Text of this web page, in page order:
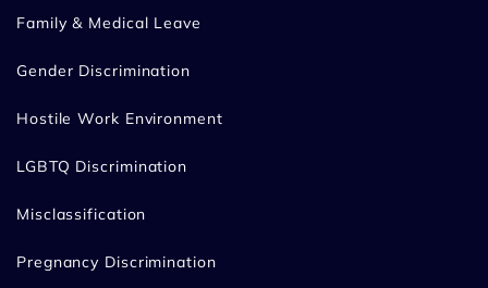
Family & Medical Leave
Gender Discrimination
Hostile Work Environment
LGBTQ Discrimination
Misclassification
Pregnancy Discrimination